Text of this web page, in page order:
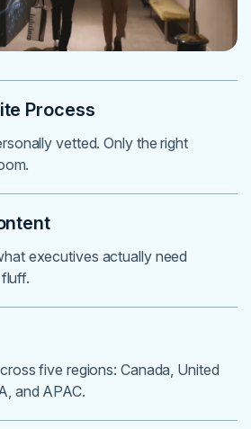
Process
vetted. Only the right
executives actually need
five regions: Canada, United
and APAC.